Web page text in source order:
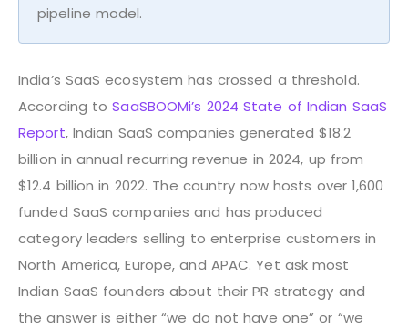
pipeline model.
India’s SaaS ecosystem has crossed a threshold.
According toSaaSBOOMi’s 2024 State of Indian SaaS
Report, Indian SaaS companies generated $18.2
billion in annual recurring revenue in 2024, up from
$12.4 billion in 2022. The country now hosts over 1,600
funded SaaS companies and has produced
category leaders selling to enterprise customers in
North America, Europe, and APAC. Yet ask most
Indian SaaS founders about their PR strategy and
the answer is either “we do not have one” or “we